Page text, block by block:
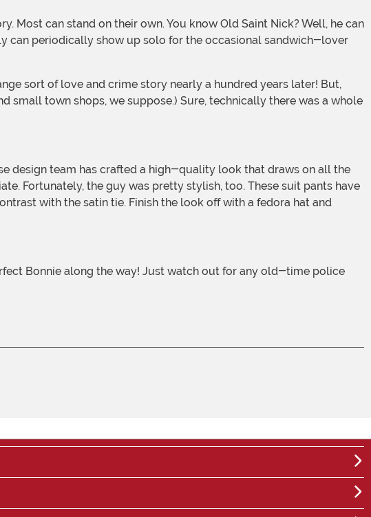
can periodically show up solo for the occasional sandwich-lover
small town shops, we suppose.) Sure, technically there was a whole
Fortunately, the guy was pretty stylish, too. These suit pants have
with the satin tie. Finish the look off with a fedora hat and